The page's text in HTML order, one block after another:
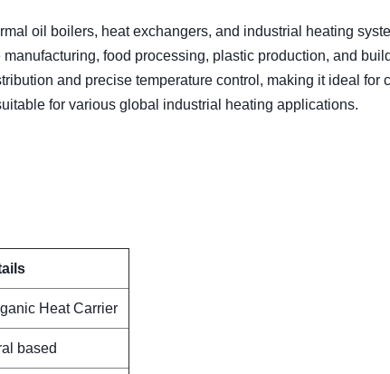
oil boilers, heat exchangers, and industrial heating
food processing, plastic production, and
and precise temperature control, making it ideal for
for various global industrial heating applications.
Heat Carrier
based